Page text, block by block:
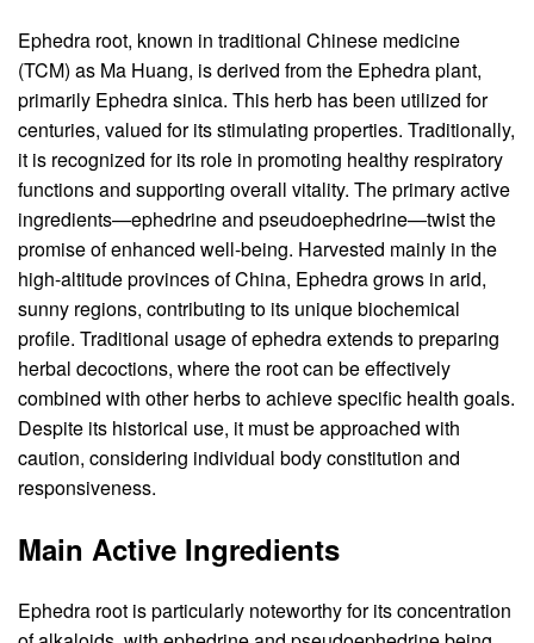
Ephedra root, known in traditional Chinese medicine
(TCM) as Ma Huang, is derived from the Ephedra plant,
primarily Ephedra sinica. This herb has been utilized for
centuries, valued for its stimulating properties. Traditionally,
it is recognized for its role in promoting healthy respiratory
functions and supporting overall vitality. The primary active
ingredients—ephedrine and pseudoephedrine—twist the
promise of enhanced well-being. Harvested mainly in the
high-altitude provinces of China, Ephedra grows in arid,
sunny regions, contributing to its unique biochemical
profile. Traditional usage of ephedra extends to preparing
herbal decoctions, where the root can be effectively
combined with other herbs to achieve specific health goals.
Despite its historical use, it must be approached with
caution, considering individual body constitution and
responsiveness.
Main Active Ingredients
Ephedra root is particularly noteworthy for its concentration